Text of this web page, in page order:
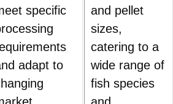
specific
adapt to
and pellet
sizes,
catering to a
wide range of
fish species